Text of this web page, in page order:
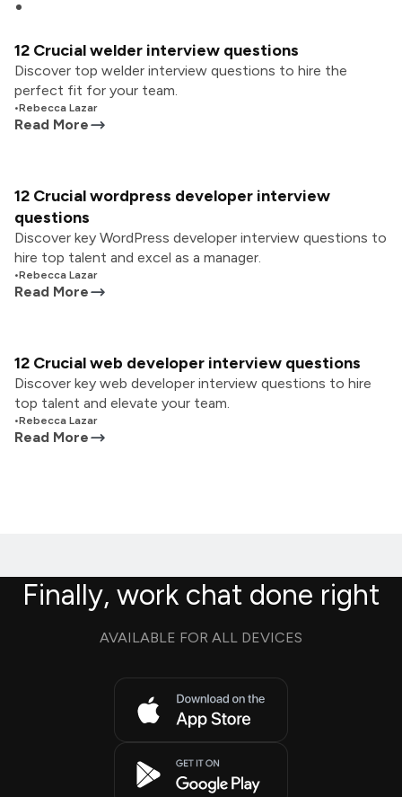
12 Crucial welder interview questions
Discover top welder interview questions to hire the
perfect fit for your team.
•Rebecca Lazar
Read More
12 Crucial wordpress developer interview
questions
Discover key WordPress developer interview questions to
hire top talent and excel as a manager.
•Rebecca Lazar
Read More
12 Crucial web developer interview questions
Discover key web developer interview questions to hire
top talent and elevate your team.
•Rebecca Lazar
Read More
Finally, work chat done right
AVAILABLE FOR ALL DEVICES